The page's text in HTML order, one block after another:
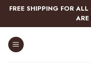
Skip
content
FREE SHIPPING FOR
ARE